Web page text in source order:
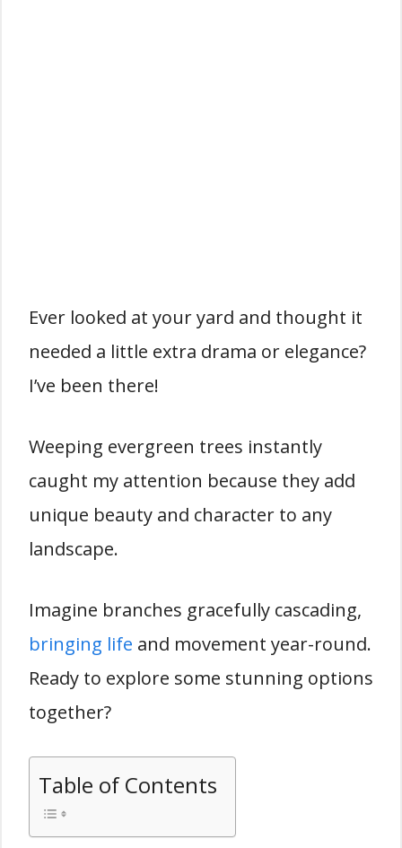
Ever looked at your yard and thought it
needed a little extra drama or elegance?
I’ve been there!
Weeping evergreen trees instantly
caught my attention because they add
unique beauty and character to any
landscape.
Imagine branches gracefully cascading,
bringing life and movement year-round.
Ready to explore some stunning options
together?
Table of Contents